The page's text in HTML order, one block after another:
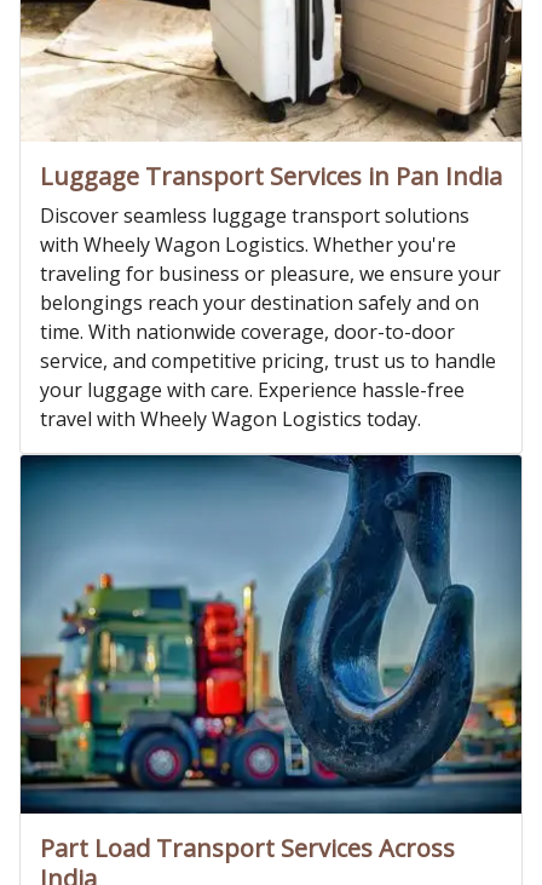
Luggage Transport Services in Pan India
Discover seamless luggage transport solutions
with Wheely Wagon Logistics. Whether you're
traveling for business or pleasure, we ensure your
belongings reach your destination safely and on
time. With nationwide coverage, door-to-door
service, and competitive pricing, trust us to handle
your luggage with care. Experience hassle-free
travel with Wheely Wagon Logistics today.
Part Load Transport Services Across
India